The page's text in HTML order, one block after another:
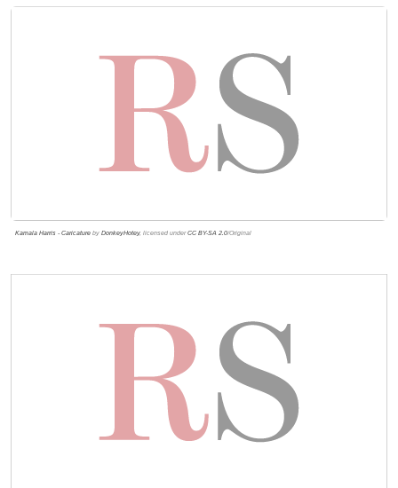
Kamala Harris - Caricature by DonkeyHotey, licensed underCC BY-SA 2.0/Original